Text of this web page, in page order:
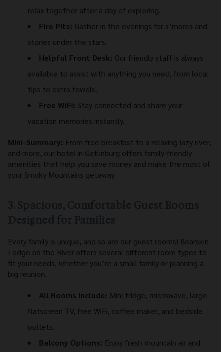
relax together after a day of exploring.
Fire Pits: Gather in the evenings for s’mores and
stories under the stars.
Helpful Front Desk: Our friendly staff is always
available to assist with anything you need, from local
tips to extra towels.
Free WiFi: Stay connected and share your
vacation memories instantly.
Mini-Summary: From free breakfast to a relaxing lazy river,
and more, our hotel in Gatlinburg offers family-friendly
amenities that help you save money and make the most of
your Smoky Mountains getaway.
Every family is unique, and so are our guest rooms! Bearskin
Lodge on the River offers several different room types to
fit your needs, whether you’re a small family or planning a
big reunion.
All Rooms Include: Mini-fridge, microwave, large
flatscreen TV, free WiFi, coffee maker, and bedside
outlets.
Balcony Options: Enjoy fresh mountain air and